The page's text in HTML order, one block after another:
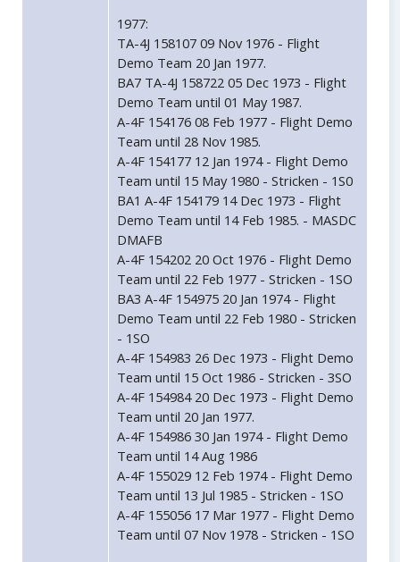
1977:
TA-4J 158107 09 Nov 1976 - Flight
Demo Team 20 Jan 1977.
BA7 TA-4J 158722 05 Dec 1973 - Flight
Demo Team until 01 May 1987.
A-4F 154176 08 Feb 1977 - Flight Demo
Team until 28 Nov 1985.
A-4F 154177 12 Jan 1974 - Flight Demo
Team until 15 May 1980 - Stricken - 1S0
BA1 A-4F 154179 14 Dec 1973 - Flight
Demo Team until 14 Feb 1985. - MASDC
DMAFB
A-4F 154202 20 Oct 1976 - Flight Demo
Team until 22 Feb 1977 - Stricken - 1SO
BA3 A-4F 154975 20 Jan 1974 - Flight
Demo Team until 22 Feb 1980 - Stricken
- 1SO
A-4F 154983 26 Dec 1973 - Flight Demo
Team until 15 Oct 1986 - Stricken - 3SO
A-4F 154984 20 Dec 1973 - Flight Demo
Team until 20 Jan 1977.
A-4F 154986 30 Jan 1974 - Flight Demo
Team until 14 Aug 1986
A-4F 155029 12 Feb 1974 - Flight Demo
Team until 13 Jul 1985 - Stricken - 1SO
A-4F 155056 17 Mar 1977 - Flight Demo
Team until 07 Nov 1978 - Stricken - 1SO